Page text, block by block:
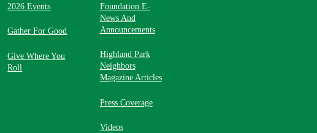
2026 Events
Gather For Good
Give Where You
Roll
Foundation E-
News And
Announcements
Highland Park
Neighbors
Magazine Articles
Press Coverage
Videos